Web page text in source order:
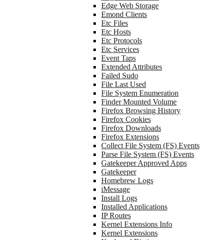
Edge Web Storage
Emond Clients
Etc Files
Etc Hosts
Etc Protocols
Etc Services
Event Taps
Extended Attributes
Failed Sudo
File Last Used
File System Enumeration
Finder Mounted Volume
Firefox Browsing History
Firefox Cookies
Firefox Downloads
Firefox Extensions
Collect File System (FS) Events
Parse File System (FS) Events
Gatekeeper Approved Apps
Gatekeeper
Homebrew Logs
iMessage
Install Logs
Installed Applications
IP Routes
Kernel Extensions Info
Kernel Extensions